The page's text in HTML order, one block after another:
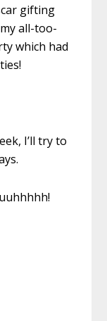
gifting
all-too-
which had
I’ll try to